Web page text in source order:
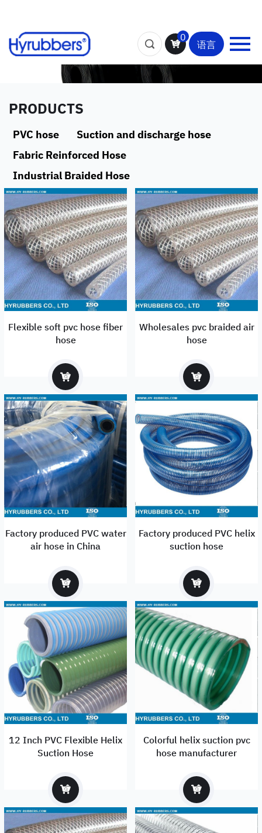
0
语言
PRODUCTS
PVC hose
Suction and discharge hose
Fabric Reinforced Hose
Industrial Braided Hose
Flexible soft pvc hose fiber
hose
Wholesales pvc braided air
hose
Factory produced PVC water
air hose in China
Factory produced PVC helix
suction hose
12 Inch PVC Flexible Helix
Suction Hose
Colorful helix suction pvc
hose manufacturer